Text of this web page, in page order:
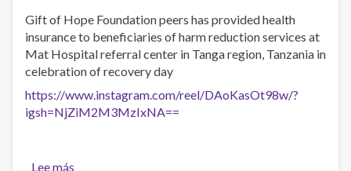
Gift of Hope Foundation peers has provided health
insurance to beneficiaries of harm reduction services at
Mat Hospital referral center in Tanga region, Tanzania in
celebration of recovery day
https://www.instagram.com/reel/DAoKasOt98w/?
igsh=NjZiM2M3MzIxNA==
Lee más